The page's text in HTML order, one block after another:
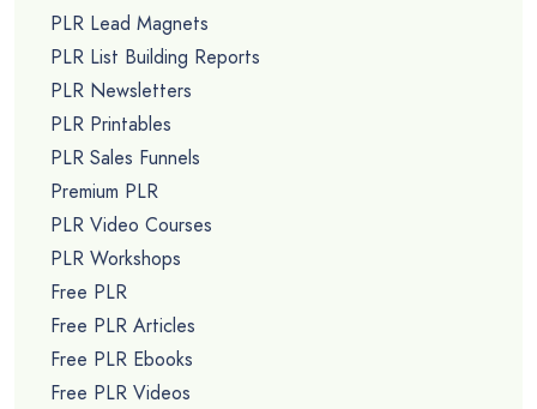
PLR Lead Magnets
PLR List Building Reports
PLR Newsletters
PLR Printables
PLR Sales Funnels
Premium PLR
PLR Video Courses
PLR Workshops
Free PLR
Free PLR Articles
Free PLR Ebooks
Free PLR Videos